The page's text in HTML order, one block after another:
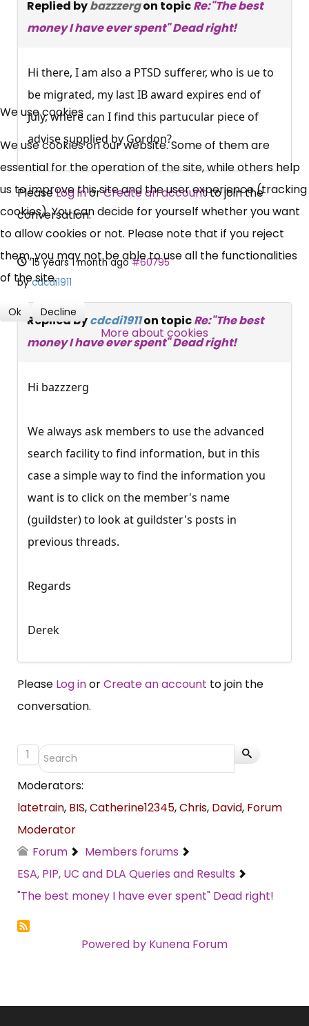
Replied bybazzzergon topicRe:"The best
money I have ever spent" Dead right!
Hi there, I am also a PTSD sufferer, who is ue to
be migrated, my last IB award expires end of
July, where can I find this partucular piece of
advise supplied by Gordon?
PleaseLog inorCreate an accountto join the
conversation.
15 years 1 month ago #60795
bycdcdi1911
Replied bycdcdi1911on topicRe:"The best
money I have ever spent" Dead right!
Hi bazzzerg
We always ask members to use the advanced
search facility to find information, but in this
case a simple way to find the information you
want is to click on the member's name
(guildster) to look at guildster's posts in
previous threads.
Regards
Derek
Please Log inorCreate an account to join the
conversation.
1
Moderators:
latetrain, BIS,Catherine12345,Chris, David, Forum
Moderator
Forum
Members forums
ESA, PIP, UC and DLA Queries and Results
"The best money I have ever spent" Dead right!
Powered by Kunena Forum
×
Free, Fortnightly PIP,
UC, ESA Updates
News, Coupons,
Campaigns, Feedback
Over 140,000 claimant and
SUBSCRIBE NOW
We use cookies
We use cookies on our website. Some of them are
essential for the operation of the site, while others help
us to improve this site and the user experience (tracking
cookies). You can decide for yourself whether you want
to allow cookies or not. Please note that if you reject
them, you may not be able to use all the functionalities
of the site.
Ok Decline
More about cookies